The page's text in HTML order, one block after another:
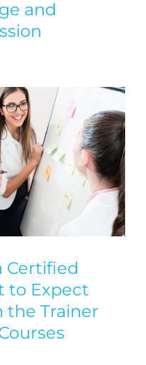
and
Certified
to Expect
the Trainer